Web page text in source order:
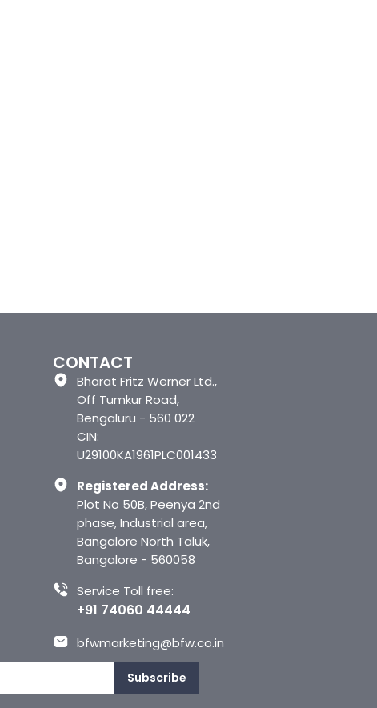
CONTACT
Bharat Fritz Werner Ltd.,
Off Tumkur Road,
Bengaluru - 560 022
CIN:
U29100KA1961PLC001433
Registered Address:
Plot No 50B, Peenya 2nd
phase, Industrial area,
Bangalore North Taluk,
Bangalore - 560058
Service Toll free:
+91 74060 44444
bfwmarketing@bfw.co.in
Subscribe